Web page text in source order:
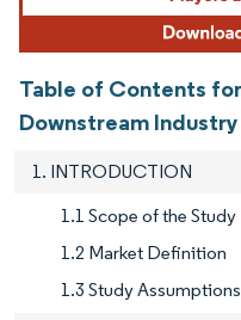
Table of Contents
Downstream
1. INTRODUCTION
1.1 Scope of the Study
1.2 Market Definition
1.3 Study Assumptions